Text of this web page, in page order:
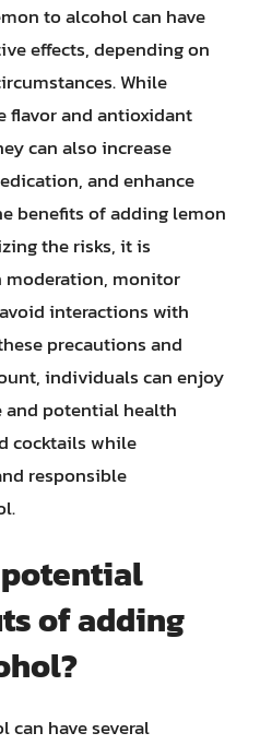
to alcohol can have
effects, depending on
While
flavor and antioxidant
can also increase
and enhance
benefits of adding lemon
the risks, it is
moderation, monitor
interactions with
precautions and
individuals can enjoy
potential health
cocktails while
responsible
of adding
can have several